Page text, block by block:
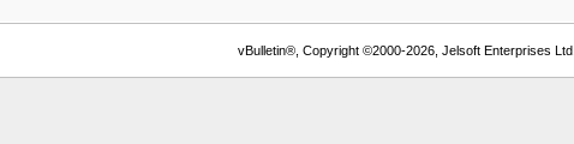
vBulletin®, Copyright ©2000-2026, Jelsoft Enterprises Ltd.